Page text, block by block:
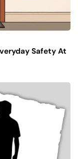
Safety At